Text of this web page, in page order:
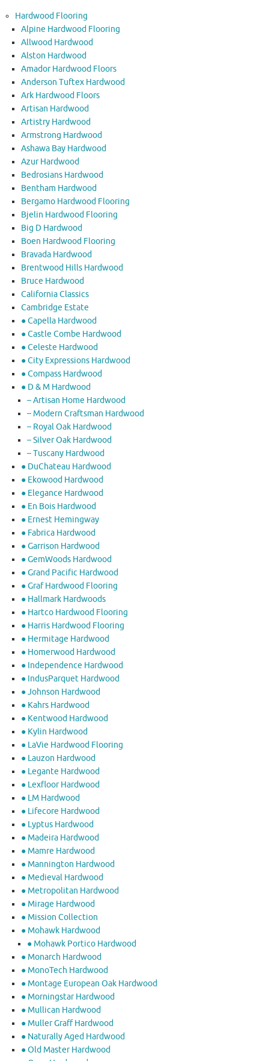
Hardwood Flooring
Alpine Hardwood Flooring
Allwood Hardwood
Alston Hardwood
Amador Hardwood Floors
Anderson Tuftex Hardwood
Ark Hardwood Floors
Artisan Hardwood
Artistry Hardwood
Armstrong Hardwood
Ashawa Bay Hardwood
Azur Hardwood
Bedrosians Hardwood
Bentham Hardwood
Bergamo Hardwood Flooring
Bjelin Hardwood Flooring
Big D Hardwood
Boen Hardwood Flooring
Bravada Hardwood
Brentwood Hills Hardwood
Bruce Hardwood
California Classics
Cambridge Estate
● Capella Hardwood
● Castle Combe Hardwood
● Celeste Hardwood
● City Expressions Hardwood
● Compass Hardwood
● D & M Hardwood
– Artisan Home Hardwood
– Modern Craftsman Hardwood
– Royal Oak Hardwood
– Silver Oak Hardwood
– Tuscany Hardwood
● DuChateau Hardwood
● Ekowood Hardwood
● Elegance Hardwood
● En Bois Hardwood
● Ernest Hemingway
● Fabrica Hardwood
● Garrison Hardwood
● GemWoods Hardwood
● Grand Pacific Hardwood
● Graf Hardwood Flooring
● Hallmark Hardwoods
● Hartco Hardwood Flooring
● Harris Hardwood Flooring
● Hermitage Hardwood
● Homerwood Hardwood
● Independence Hardwood
● IndusParquet Hardwood
● Johnson Hardwood
● Kahrs Hardwood
● Kentwood Hardwood
● Kylin Hardwood
● LaVie Hardwood Flooring
● Lauzon Hardwood
● Legante Hardwood
● Lexfloor Hardwood
● LM Hardwood
● Lifecore Hardwood
● Lyptus Hardwood
● Madeira Hardwood
● Mamre Hardwood
● Mannington Hardwood
● Medieval Hardwood
● Metropolitan Hardwood
● Mirage Hardwood
● Mission Collection
● Mohawk Hardwood
● Mohawk Portico Hardwood
● Monarch Hardwood
● MonoTech Hardwood
● Montage European Oak Hardwood
● Morningstar Hardwood
● Mullican Hardwood
● Muller Graff Hardwood
● Naturally Aged Hardwood
● Old Master Hardwood